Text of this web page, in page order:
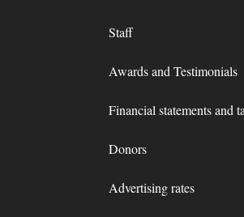
Staff
Awards and Testimonials
Financial statements and
Donors
Advertising rates